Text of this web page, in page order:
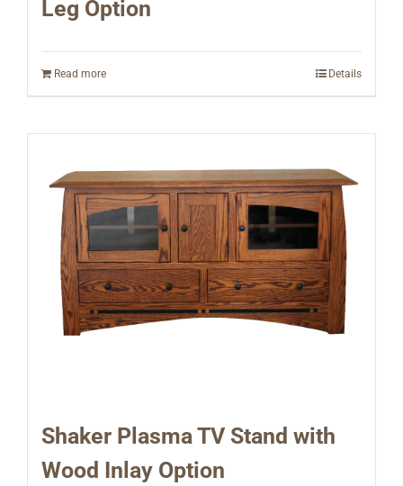
Leg Option
Read more Details
Shaker Plasma TV Stand with
Wood Inlay Option